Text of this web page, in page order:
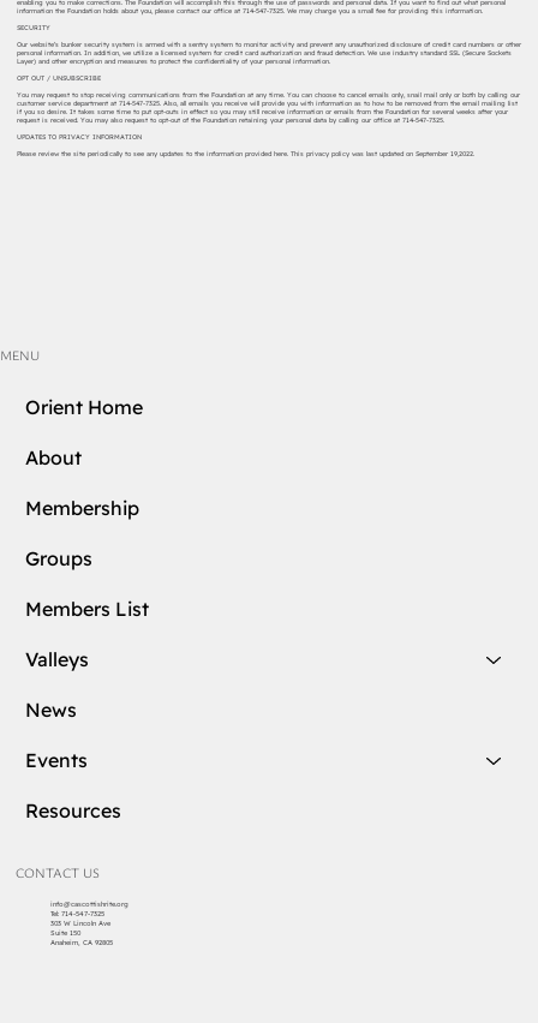
enabling you to make corrections. The Foundation will accomplish this through the use of passwords and personal data. If you want to find out what personal
information the Foundation holds about you, please contact our office at 714-547-7325. We may charge you a small fee for providing this information.
SECURITY
Our website’s bunker security system is armed with a sentry system to monitor activity and prevent any unauthorized disclosure of credit card numbers or other
personal information. In addition, we utilize a licensed system for credit card authorization and fraud detection. We use industry standard SSL (Secure Sockets
Layer) and other encryption and measures to protect the confidentiality of your personal information.
OPT OUT / UNSUBSCRIBE
You may request to stop receiving communications from the Foundation at any time. You can choose to cancel emails only, snail mail only or both by calling our
customer service department at 714-547-7325. Also, all emails you receive will provide you with information as to how to be removed from the email mailing list
if you so desire. It takes some time to put opt-outs in effect so you may still receive information or emails from the Foundation for several weeks after your
request is received. You may also request to opt-out of the Foundation retaining your personal data by calling our office at 714-547-7325.
UPDATES TO PRIVACY INFORMATION
Please review the site periodically to see any updates to the information provided here. This privacy policy was last updated on September 19,2022.
MENU
Orient Home
About
Membership
Groups
Members List
Valleys
News
Events
Resources
CONTACT US
info@cascottishrite.org
Tel: 714-547-7325
303 W Lincoln Ave
Suite 150
Anaheim, CA 92805